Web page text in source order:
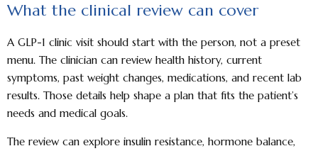
What the clinical review can cover
A GLP-1 clinic visit should start with the person, not a preset
menu. The clinician can review health history, current
symptoms, past weight changes, medications, and recent lab
results. Those details help shape a plan that fits the patient’s
needs and medical goals.
The review can explore insulin resistance, hormone balance,